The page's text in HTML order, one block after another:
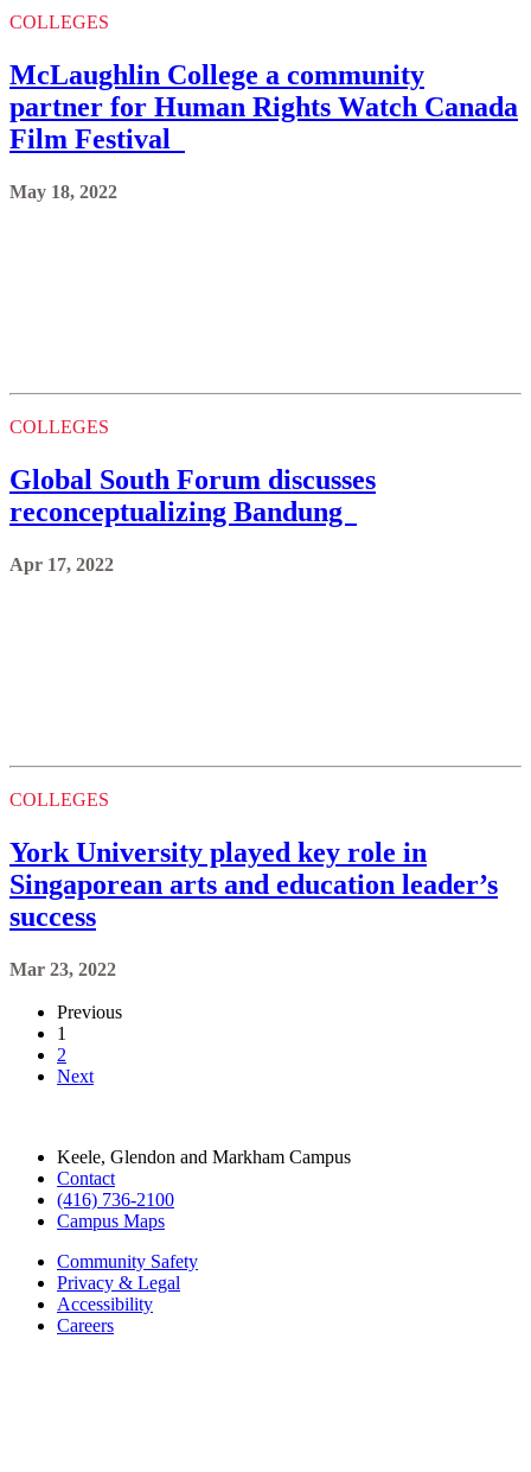
COLLEGES
McLaughlin College a community
partner for Human Rights Watch Canada
Film Festival
May 18, 2022
COLLEGES
Global South Forum discusses
reconceptualizing Bandung
Apr 17, 2022
COLLEGES
York University played key role in
Singaporean arts and education leader’s
success
Mar 23, 2022
Previous
1
2
Next
Keele, Glendon and Markham Campus
Contact
(416) 736-2100
Campus Maps
Community Safety
Privacy & Legal
Accessibility
Careers